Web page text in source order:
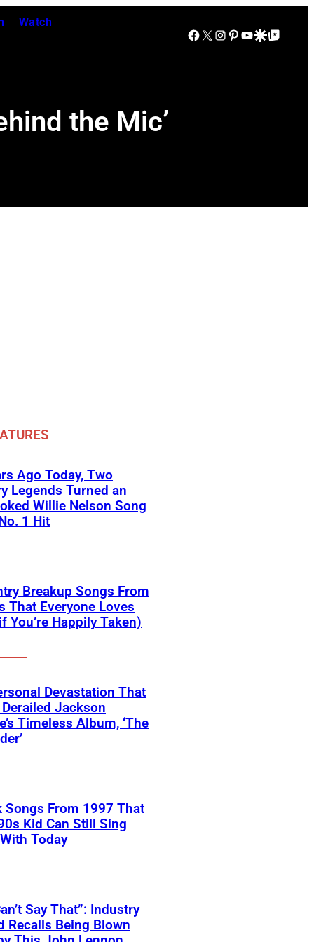
Watch
Facebook
X Instagram
Pinterest
YouTube
Google Discover
Google Top Posts
the Mic’
Ago Today, Two
Legends Turned an
Willie Nelson Song
1 Hit
Breakup Songs From
That Everyone Loves
You’re Happily Taken)
Devastation That
Jackson
Timeless Album, ‘The
Songs From 1997 That
Kid Can Still Sing
Today
Say That”: Industry
Recalls Being Blown